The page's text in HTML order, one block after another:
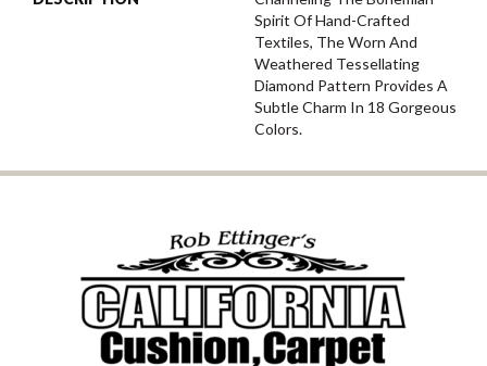
Spirit Of Hand-Crafted
Textiles, The Worn And
Weathered Tessellating
Diamond Pattern Provides A
Subtle Charm In 18 Gorgeous
Colors.